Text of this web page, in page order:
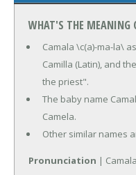
WHAT'S THE MEANING
Camala \c(a)-ma-la\
Camilla (Latin), and
the priest".
The baby name
Camela.
Other similar names
Pronunciation |